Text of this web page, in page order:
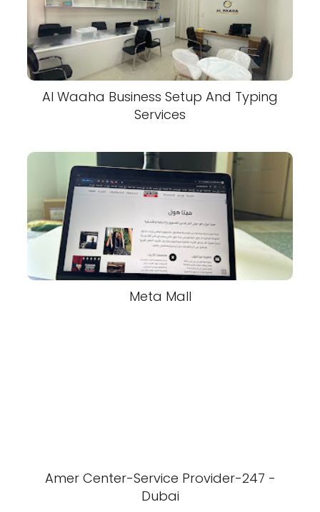
Al Waaha Business Setup And Typing
Services
Meta Mall
Amer Center-Service Provider-247 -
Dubai